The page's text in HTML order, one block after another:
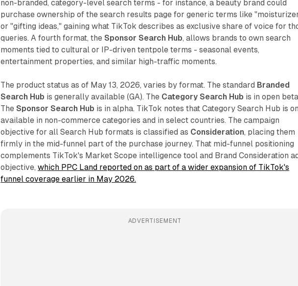
non-branded, category-level search terms - for instance, a beauty brand could
purchase ownership of the search results page for generic terms like
or "gifting ideas," gaining what TikTok describes as exclusive share of voice for
queries. A fourth format, theSponsor Search Hub, allows brands to own search
moments tied to cultural or IP-driven tentpole terms - seasonal events,
entertainment properties, and similar high-traffic moments.
The product status as of May 13, 2026, varies by format. The standard Branded
Search Hub is generally available (GA). The Category Search Hub is in open
TheSponsor Search Hub is in alpha. TikTok notes that Category Search Hub is
available in non-commerce categories and in select countries. The campaign
objective for all Search Hub formats is classified as Consideration, placing them
firmly in the mid-funnel part of the purchase journey. That mid-funnel positioning
complements TikTok's Market Scope intelligence tool and Brand Consideration
objective,which PPC Land reported on as part of a wider expansion of TikTok's
funnel coverage earlier in May 2026.
ADVERTISEMENT